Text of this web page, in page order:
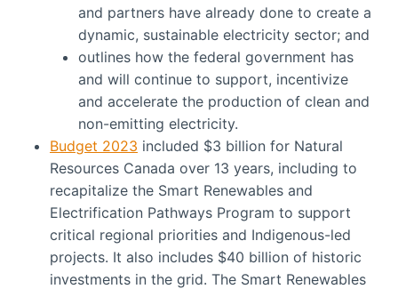
and partners have already done to create a
dynamic, sustainable electricity sector; and
outlines how the federal government has
and will continue to support, incentivize
and accelerate the production of clean and
non-emitting electricity.
Budget 2023 included $3 billion for Natural
Resources Canada over 13 years, including to
recapitalize the Smart Renewables and
Electrification Pathways Program to support
critical regional priorities and Indigenous-led
projects. It also includes $40 billion of historic
investments in the grid. The Smart Renewables